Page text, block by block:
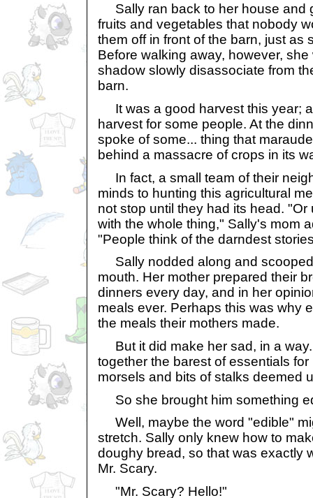
Sally ran back to her house and
fruits and vegetables that nobody
them off in front of the barn, just as
Before walking away, however,
shadow slowly disassociate from
barn.
It was a good harvest this year;
harvest for some people. At the
spoke of some... thing that
behind a massacre of crops in its
In fact, a small team of their
minds to hunting this agricultural
not stop until they had its head.
with the whole thing," Sally's mom
"People think of the darndest
Sally nodded along and
mouth. Her mother prepared their
dinners every day, and in her
meals ever. Perhaps this was why
the meals their mothers made.
But it did make her sad, in a
together the barest of essentials for
morsels and bits of stalks deemed
So she brought him something
Well, maybe the word "edible"
stretch. Sally only knew how to
doughy bread, so that was exactly
Mr. Scary.
"Mr. Scary? Hello!"